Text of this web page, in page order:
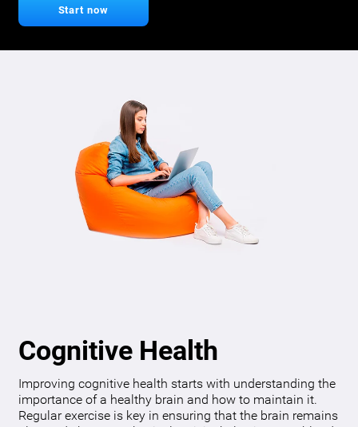
Start now
Cognitive Health
Improving cognitive health starts with understanding the
importance of a healthy brain and how to maintain it.
Regular exercise is key in ensuring that the brain remains